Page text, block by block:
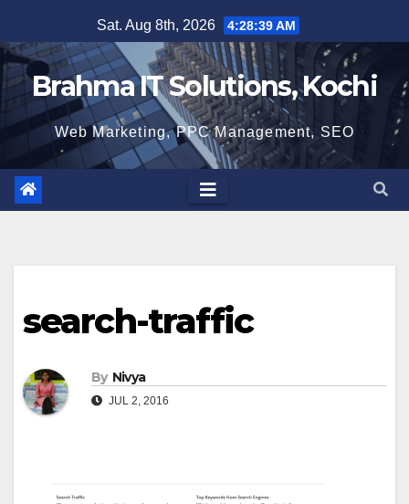
to
content
Sat. Aug 8th, 2026 4:28:40 AM
Brahma IT Solutions, Kochi
Web Marketing, PPC Management, SEO
search-traffic
By Nivya
JUL 2, 2016